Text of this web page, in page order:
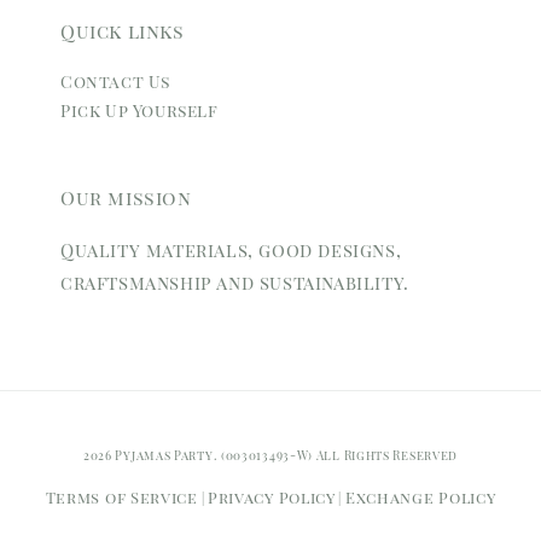
Quick links
Contact Us
Pick Up Yourself
Our mission
Quality materials, good designs,
craftsmanship and sustainability.
2026 Pyjamas Party. (003013493-W) All Rights Reserved
Terms of Service Privacy Policy Exchange Policy